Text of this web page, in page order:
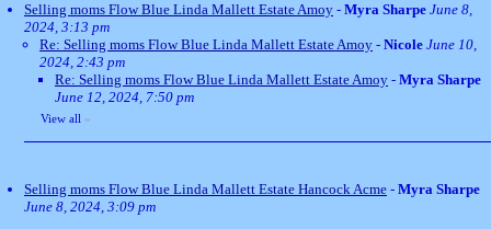
Selling moms Flow Blue Linda Mallett Estate Amoy - Myra Sharpe June 8,
2024, 3:13 pm
Re: Selling moms Flow Blue Linda Mallett Estate Amoy - Nicole June 10,
2024, 2:43 pm
Re: Selling moms Flow Blue Linda Mallett Estate Amoy - Myra Sharpe
June 12, 2024, 7:50 pm
View all »
Selling moms Flow Blue Linda Mallett Estate Hancock Acme - Myra Sharpe
June 8, 2024, 3:09 pm